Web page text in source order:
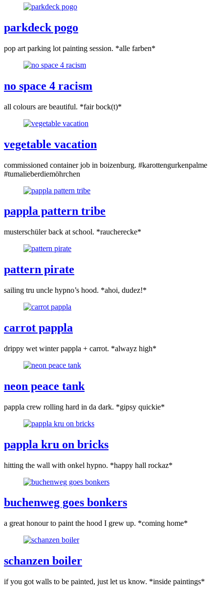
parkdeck pogo
pop art parking lot painting session. *alle farben*
no space 4 racism
all colours are beautiful. *fair bock(t)*
vegetable vacation
commissioned container job in boizenburg. #karottengurkenpalme
#tumalieberdiemöhrchen
pappla pattern tribe
musterschüler back at school. *raucherecke*
pattern pirate
sailing tru uncle hypno’s hood. *ahoi, dudez!*
carrot pappla
drippy wet winter pappla + carrot. *alwayz high*
neon peace tank
pappla crew rolling hard in da dark. *gipsy quickie*
pappla kru on bricks
hitting the wall with onkel hypno. *happy hall rockaz*
buchenweg goes bonkers
a great honour to paint the hood I grew up. *coming home*
schanzen boiler
if you got walls to be painted, just let us know. *inside paintings*